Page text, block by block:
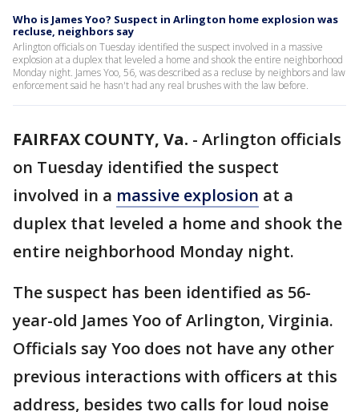
Who is James Yoo? Suspect in Arlington home explosion was
recluse, neighbors say
Arlington officials on Tuesday identified the suspect involved in a massive
explosion at a duplex that leveled a home and shook the entire neighborhood
Monday night. James Yoo, 56, was described as a recluse by neighbors and law
enforcement said he hasn't had any real brushes with the law before.
FAIRFAX COUNTY, Va. - Arlington officials
on Tuesday identified the suspect
involved in a massive explosion at a
duplex that leveled a home and shook the
entire neighborhood Monday night.
The suspect has been identified as 56-
year-old James Yoo of Arlington, Virginia.
Officials say Yoo does not have any other
previous interactions with officers at this
address, besides two calls for loud noise